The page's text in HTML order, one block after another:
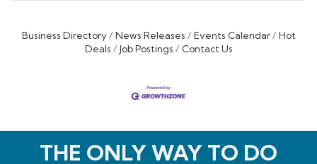
Business Directory News Releases Events Calendar
Hot
Deals
Job Postings Contact Us
THE ONLY WAY TO DO